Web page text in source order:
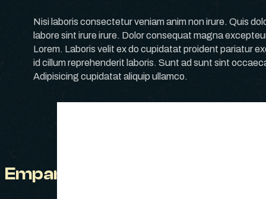
Nisi laboris consectetur veniam anim non irure. Quis
labore sint irure irure. Dolor consequat magna
Lorem. Laboris velit ex do cupidatat proident pariatur
id cillum reprehenderit laboris. Sunt ad sunt sint
Adipisicing cupidatat aliquip ullamco.
Empanadas